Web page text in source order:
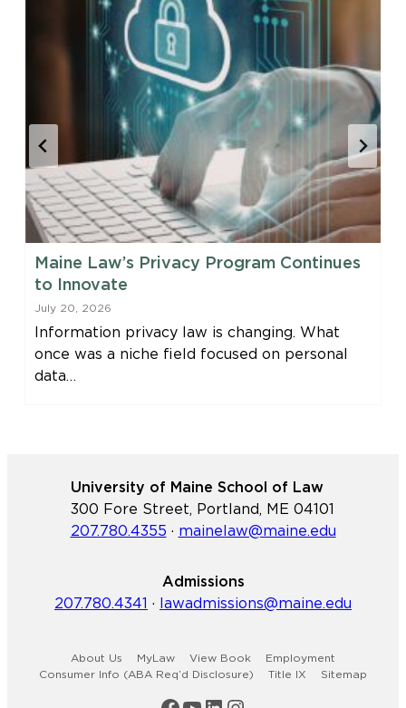
Maine Law’s Privacy Program Continues
to Innovate
July 20, 2026
Information privacy law is changing. What
once was a niche field focused on personal
data…
University of Maine School of Law
300 Fore Street, Portland, ME 04101
207.780.4355 · mainelaw@maine.edu
Admissions
207.780.4341 · lawadmissions@maine.edu
About Us MyLaw View Book
Employment
Consumer Info (ABA Req’d Disclosure)
Title IX Sitemap